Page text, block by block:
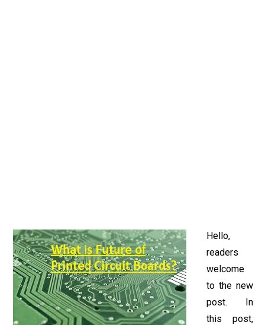
Hello,
readers
welcome
to the new
post. In
this post,